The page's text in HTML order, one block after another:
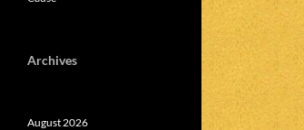
Archives
August 2026